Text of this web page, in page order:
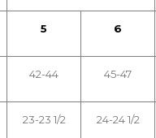
5 6
42-44 45-47
23-23 1/2 24-24 1/2